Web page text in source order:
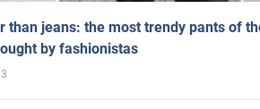
than jeans: the most trendy pants of
by fashionistas
3